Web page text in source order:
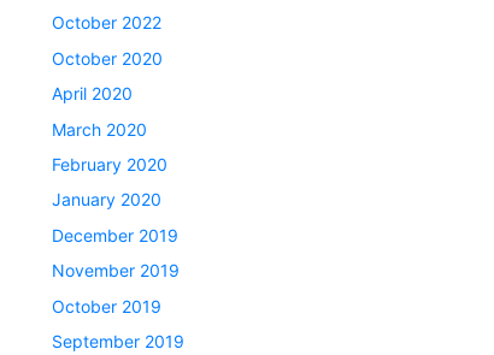
October 2022
October 2020
April 2020
March 2020
February 2020
January 2020
December 2019
November 2019
October 2019
September 2019